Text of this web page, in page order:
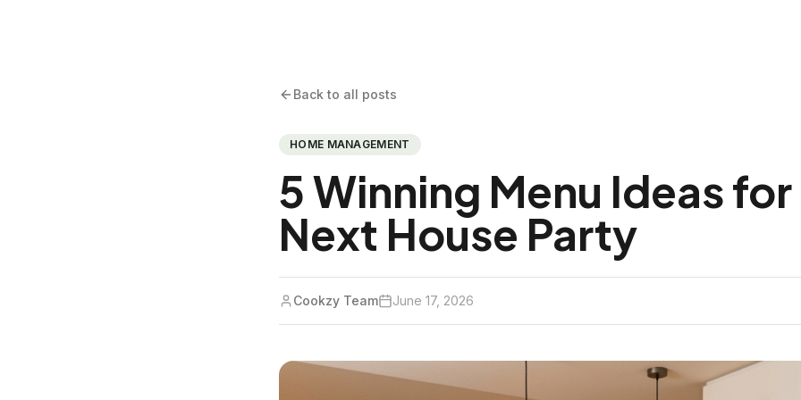
Back to all posts
HOME MANAGEMENT
5 Winning Menu Ideas for
Next House Party
Cookzy Team June 17, 2026